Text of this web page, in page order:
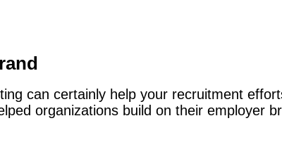
can certainly help your recruitment
organizations build on their employer